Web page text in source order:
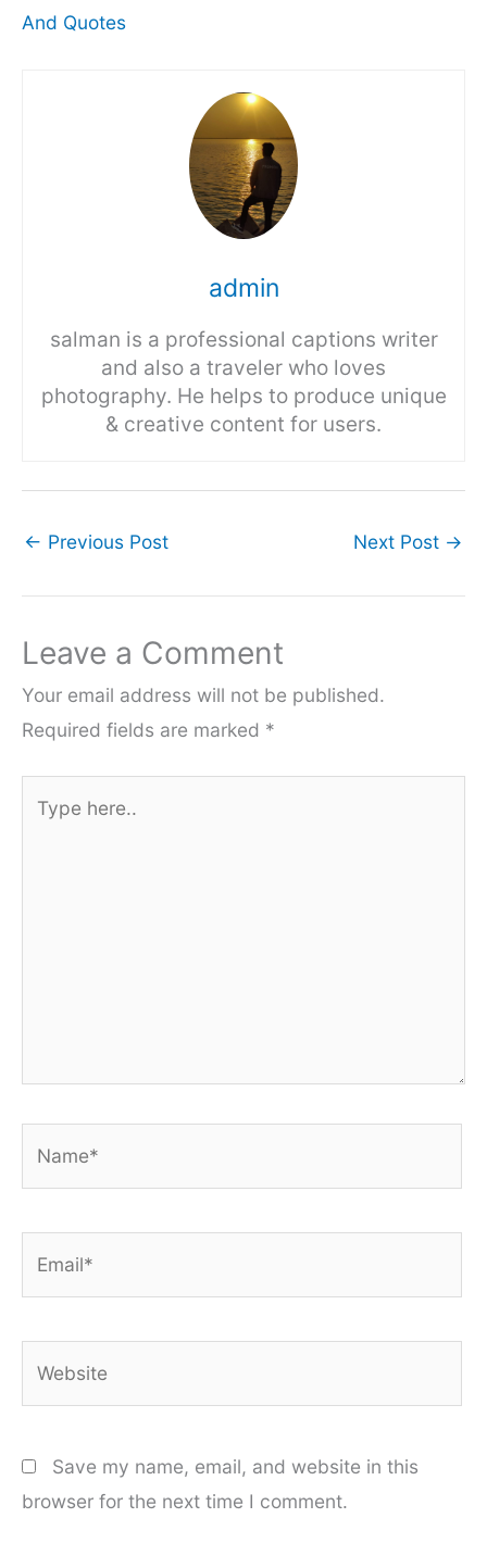
And Quotes
admin
salman is a professional captions writer
and also a traveler who loves
photography. He helps to produce unique
& creative content for users.
← Previous Post Next Post →
Leave a Comment
Your email address will not be published.
Required fields are marked *
here..
Save my name, email, and website in this
browser for the next time I comment.